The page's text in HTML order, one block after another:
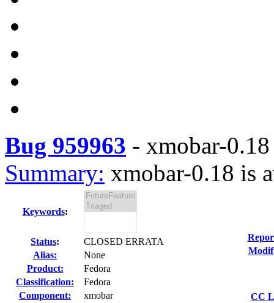
Bug 959963 - xmobar-
Summary: xmobar-0.18 is
Keywords:
Status:
CLOSED ERRATA
Alias:
None
Product:
Fedora
Classification:
Fedora
Component:
xmobar
CC